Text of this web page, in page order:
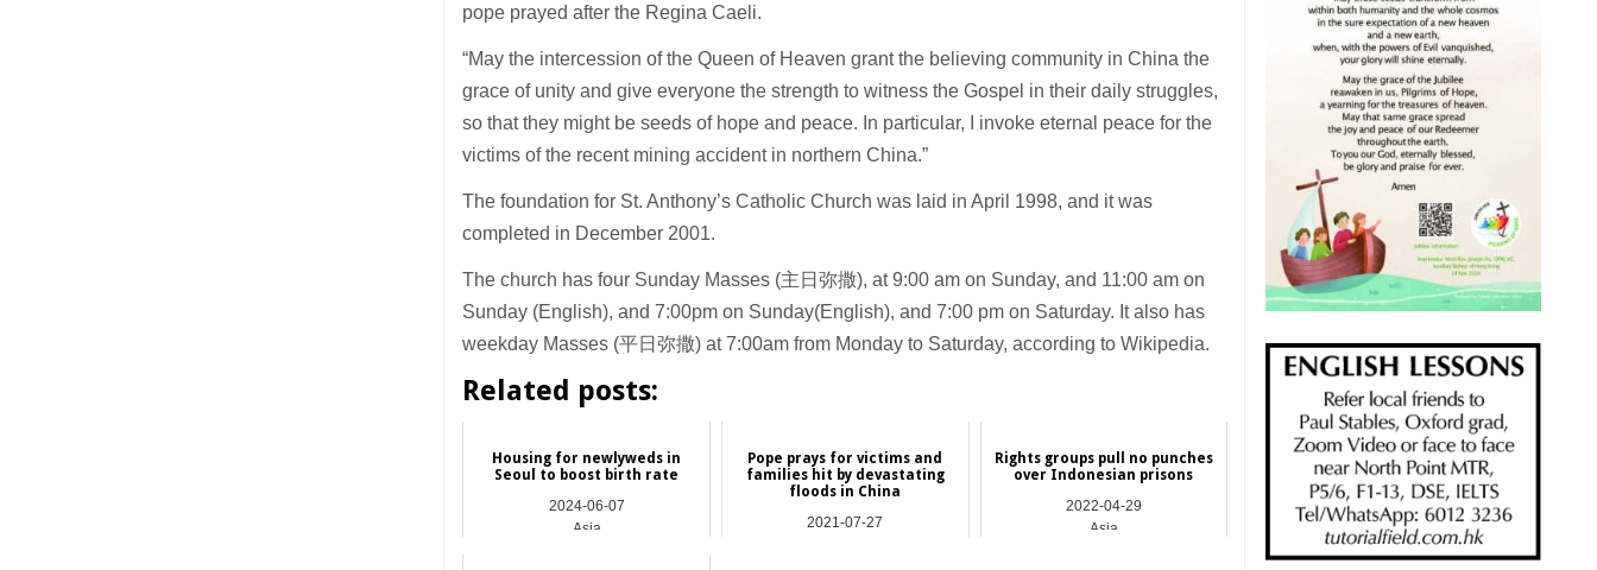
pope prayed after the Regina Caeli.
“May the intercession of the Queen of Heaven grant the believing community in China the
grace of unity and give everyone the strength to witness the Gospel in their daily struggles,
so that they might be seeds of hope and peace. In particular, I invoke eternal peace for the
victims of the recent mining accident in northern China.”
The foundation for St. Anthony’s Catholic Church was laid in April 1998, and it was
completed in December 2001.
The church has four Sunday Masses (主日弥撒), at 9:00 am on Sunday, and 11:00 am on
Sunday (English), and 7:00pm on Sunday(English), and 7:00 pm on Saturday. It also has
weekday Masses (平日弥撒) at 7:00am from Monday to Saturday, according to Wikipedia.
Related posts:
Housing for newlyweds in
Seoul to boost birth rate
2024-06-07
Asia
Pope prays for victims and
families hit by devastating
floods in China
2021-07-27
Rights groups pull no punches
over Indonesian prisons
2022-04-29
Asia